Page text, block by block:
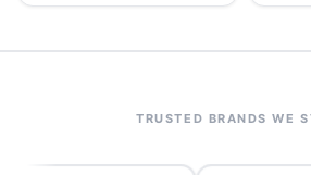
TRUSTED BRANDS WE